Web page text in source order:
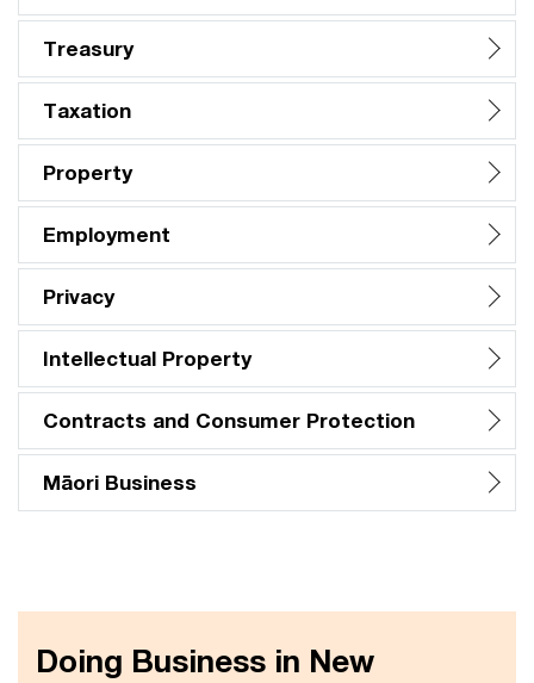
Treasury
Taxation
Property
Employment
Privacy
Intellectual Property
Contracts and Consumer Protection
Māori Business
Doing Business in New